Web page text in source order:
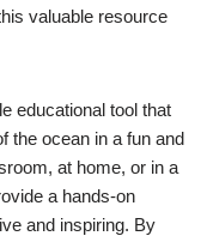
valuable resource
educational tool that
the ocean in a fun and
at home, or in a
a hands-on
and inspiring. By